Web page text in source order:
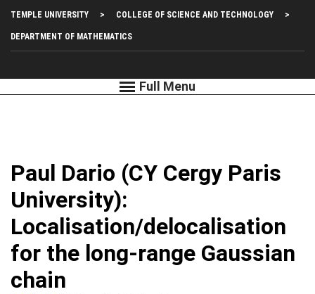
main
Top
Left
Menu
TEMPLE UNIVERSITY COLLEGE OF SCIENCE AND TECHNOLOGY
DEPARTMENT OF MATHEMATICS
Paul Dario (CY Cergy Paris
University):
Localisation/delocalisation
for the long-range Gaussian
chain